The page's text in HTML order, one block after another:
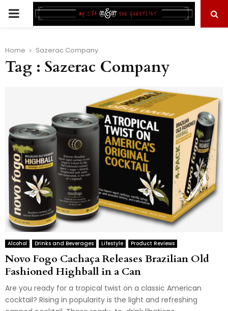
PRIMARY
Home Sazerac Company
Tag : Sazerac Company
Alcohol Drinks and Beverages Lifestyle Product Reviews
Novo Fogo Cachaça Releases Brazilian Old
Fashioned Highball in a Can
Are you ready for a tropical twist on a classic American
cocktail? Rising in popularity is the light and refreshing